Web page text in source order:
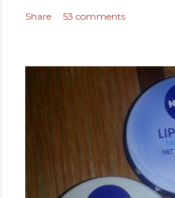
Share 53 comments